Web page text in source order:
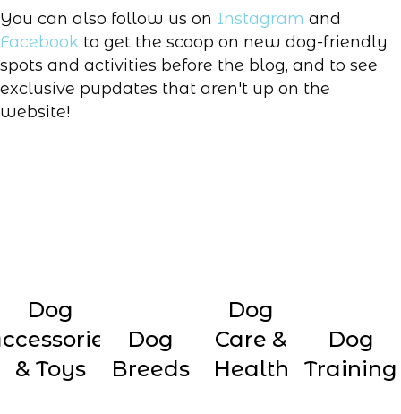
You can also follow us on Instagram and
Facebook to get the scoop on new dog-friendly
spots and activities before the blog, and to see
exclusive pupdates that aren't up on the
website!
Dog
& Toys
Dog
Breeds
Dog
Care &
Health
Dog
Training